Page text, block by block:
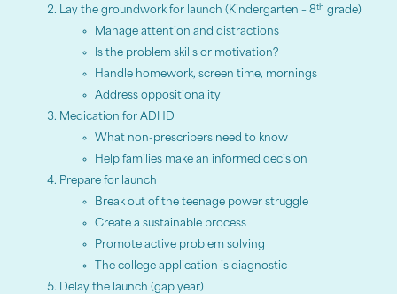
Lay the groundwork for launch (Kindergarten – 8th grade)
Manage attention and distractions
Is the problem skills or motivation?
Handle homework, screen time, mornings
Address oppositionality
Medication for ADHD
What non-prescribers need to know
Help families make an informed decision
Prepare for launch
Break out of the teenage power struggle
Create a sustainable process
Promote active problem solving
The college application is diagnostic
Delay the launch (gap year)